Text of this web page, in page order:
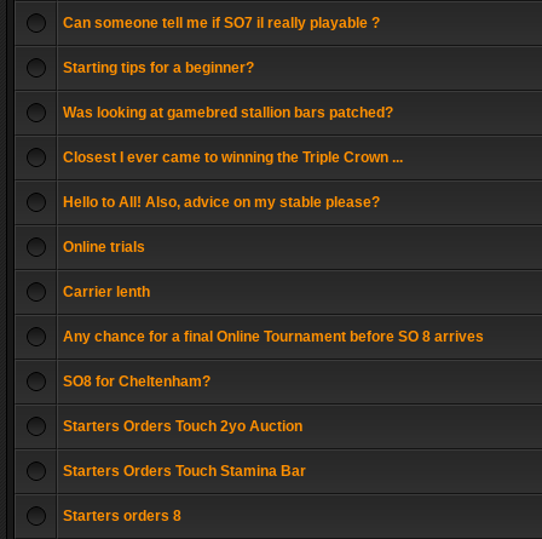
Can someone tell me if SO7 il really playable ?
Starting tips for a beginner?
Was looking at gamebred stallion bars patched?
Closest I ever came to winning the Triple Crown ...
Hello to All! Also, advice on my stable please?
Online trials
Carrier lenth
Any chance for a final Online Tournament before SO 8 arrives
SO8 for Cheltenham?
Starters Orders Touch 2yo Auction
Starters Orders Touch Stamina Bar
Starters orders 8